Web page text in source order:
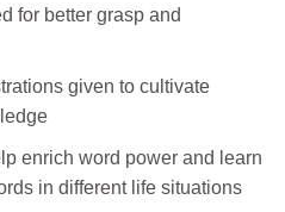
for better grasp and
given to cultivate
enrich word power and learn
in different life situations